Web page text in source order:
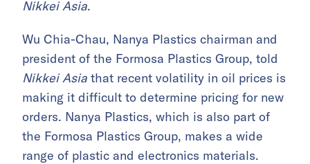
Nikkei Asia.
Wu Chia-Chau, Nanya Plastics chairman and
president of the Formosa Plastics Group, told
Nikkei Asia that recent volatility in oil prices is
making it difficult to determine pricing for new
orders. Nanya Plastics, which is also part of
the Formosa Plastics Group, makes a wide
range of plastic and electronics materials.